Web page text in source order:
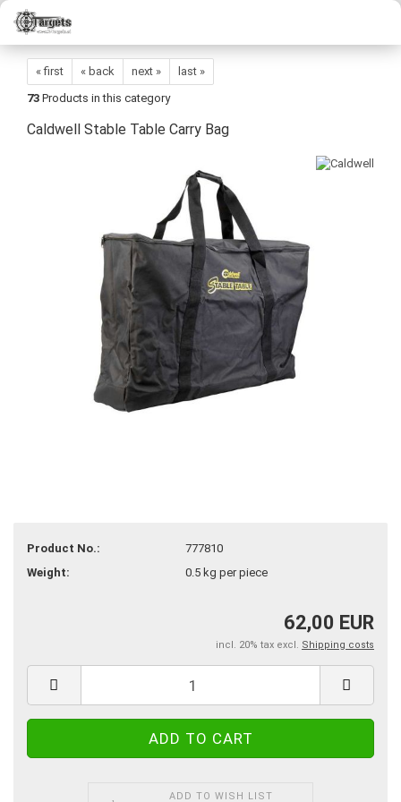
« first « back next »
last »
73 Products in this category
Caldwell Stable Table Carry Bag
Product No.:
777810
Weight:
0.5kg per piece
62,00 EUR
incl. 20% tax excl. Shipping costs
ADD TO WISH LIST